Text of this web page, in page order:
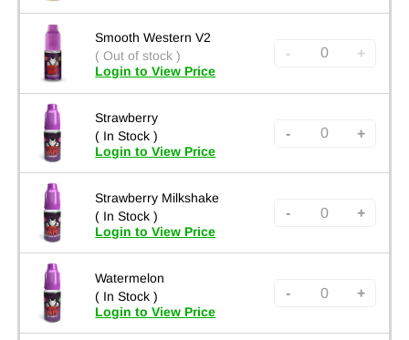
Smooth Western V2
( Out of stock )
Login to View Price
- +
Strawberry
( In Stock )
Login to View Price
- +
Strawberry Milkshake
( In Stock )
Login to View Price
- +
Watermelon
( In Stock )
Login to View Price
- +